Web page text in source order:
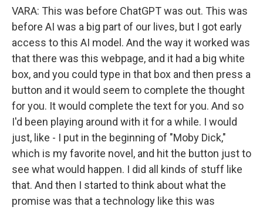
VARA: This was before ChatGPT was out. This was
before AI was a big part of our lives, but I got early
access to this AI model. And the way it worked was
that there was this webpage, and it had a big white
box, and you could type in that box and then press a
button and it would seem to complete the thought
for you. It would complete the text for you. And so
I'd been playing around with it for a while. I would
just, like - I put in the beginning of "Moby Dick,"
which is my favorite novel, and hit the button just to
see what would happen. I did all kinds of stuff like
that. And then I started to think about what the
promise was that a technology like this was